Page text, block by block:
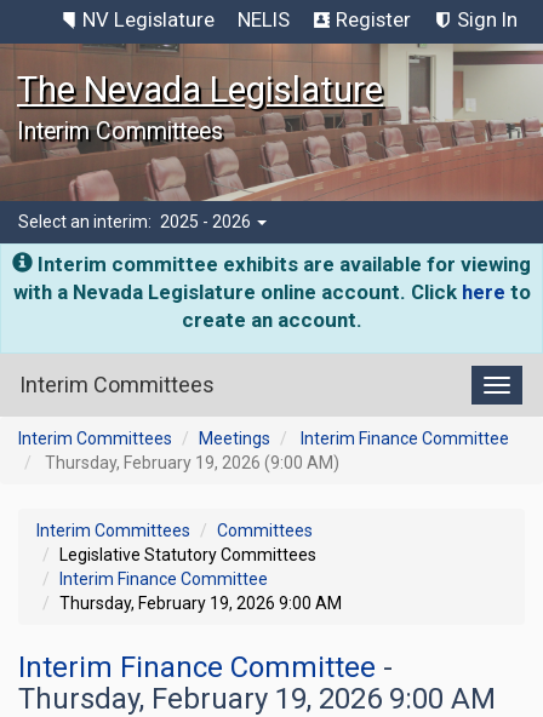
NV Legislature NELIS Register Sign In
The Nevada Legislature
Interim Committees
Select an interim: 2025 - 2026
Interim committee exhibits are available for viewing
with a Nevada Legislature online account. Click here to
create an account.
Interim Committees
Interim Committees Meetings
Interim Finance Committee
Thursday, February 19, 2026 (9:00 AM)
Interim Committees
Committees
Legislative Statutory Committees
Interim Finance Committee
Thursday, February 19, 2026 9:00 AM
Interim Finance Committee -
Thursday, February 19, 2026 9:00 AM